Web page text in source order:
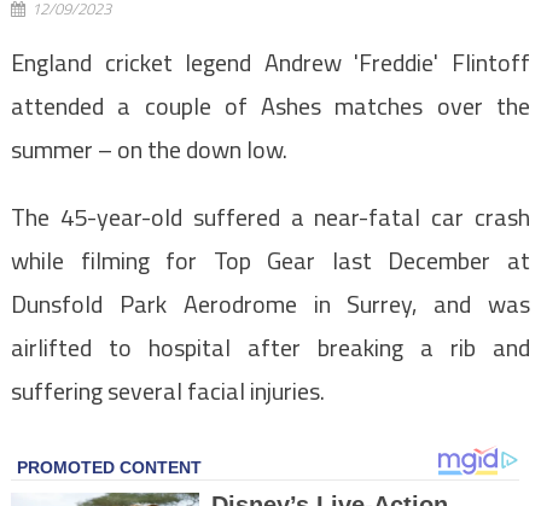
12/09/2023
England cricket legend Andrew 'Freddie' Flintoff
attended a couple of Ashes matches over the
summer – on the down low.
The 45-year-old suffered a near-fatal car crash
while filming for Top Gear last December at
Dunsfold Park Aerodrome in Surrey, and was
airlifted to hospital after breaking a rib and
suffering several facial injuries.